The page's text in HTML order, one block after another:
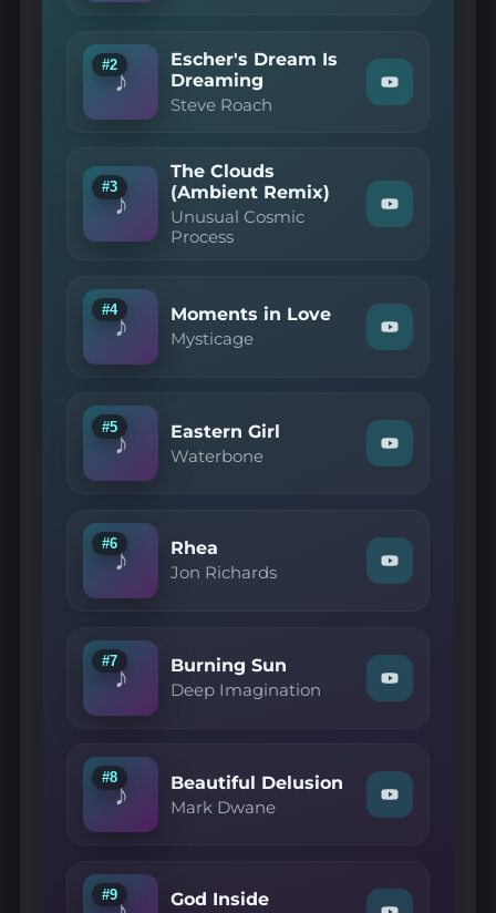
YouTube
♪
#2
Escher's Dream Is
Dreaming
Steve Roach
Watch
"Steve
Dream
Is
Dreaming"
on
♪
#3
The Clouds
(Ambient Remix)
Unusual Cosmic
Process
Watch
"Unusual
The
Clouds
(Ambient
Remix)"
♪
#4 Moments in Love
Mysticage
Watch
"Mysticage
Love"
on
YouTube
♪
#5 Eastern Girl
Waterbone
Watch
"Waterbone
on
YouTube
♪
#6 Rhea
Jon Richards
Watch
"Jon
on
YouTube
♪
#7 Burning Sun
Deep Imagination
Watch
"Deep
Sun"
on
YouTube
♪
#8 Beautiful Delusion
Mark Dwane
Watch
"Mark
Delusion"
on
#9 God Inside